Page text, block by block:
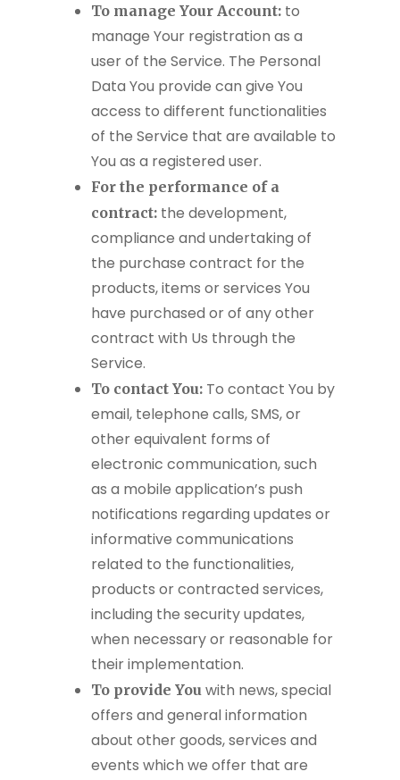
To manage Your Account:to
manage Your registration as a
user of the Service. The Personal
Data You provide can give You
access to different functionalities
of the Service that are available to
You as a registered user.
For the performance of a
contract:the development,
compliance and undertaking of
the purchase contract for the
products, items or services You
have purchased or of any other
contract with Us through the
Service.
To contact You:To contact You by
email, telephone calls, SMS, or
other equivalent forms of
electronic communication, such
as a mobile application’s push
notifications regarding updates or
informative communications
related to the functionalities,
products or contracted services,
including the security updates,
when necessary or reasonable for
their implementation.
To provide Youwith news, special
offers and general information
about other goods, services and
events which we offer that are